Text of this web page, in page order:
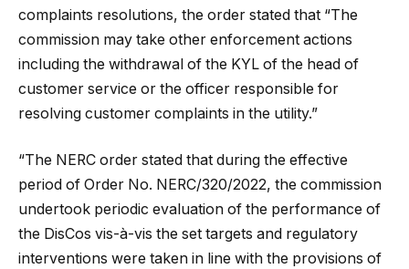
complaints resolutions, the order stated that “The
commission may take other enforcement actions
including the withdrawal of the KYL of the head of
customer service or the officer responsible for
resolving customer complaints in the utility.”
“The NERC order stated that during the effective
period of Order No. NERC/320/2022, the commission
undertook periodic evaluation of the performance of
the DisCos vis-à-vis the set targets and regulatory
interventions were taken in line with the provisions of